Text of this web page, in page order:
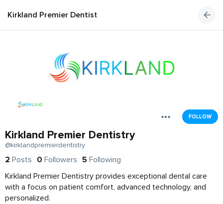
Kirkland Premier Dentistry
FOLLOW
Kirkland Premier Dentistry
@kirklandpremierdentistry
2 Posts 0 Followers 5 Following
Kirkland Premier Dentistry provides exceptional dental care
with a focus on patient comfort, advanced technology, and
personalized.